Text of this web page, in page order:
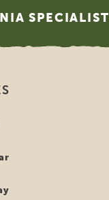
SPECIALIST